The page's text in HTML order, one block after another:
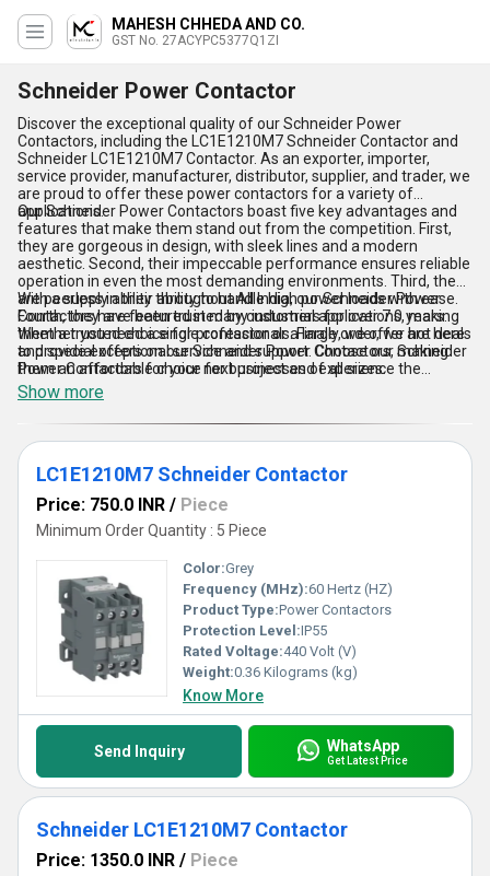
MAHESH CHHEDA AND CO.
GST No. 27ACYPC5377Q1ZI
Schneider Power Contactor
Discover the exceptional quality of our Schneider Power
Contactors, including the LC1E1210M7 Schneider Contactor and
Schneider LC1E1210M7 Contactor. As an exporter, importer,
service provider, manufacturer, distributor, supplier, and trader, we
are proud to offer these power contactors for a variety of
applications.
Our Schneider Power Contactors boast five key advantages and
features that make them stand out from the competition. First,
they are gorgeous in design, with sleek lines and a modern
aesthetic. Second, their impeccable performance ensures reliable
operation in even the most demanding environments. Third, they
are peerless in their ability to handle high power loads with ease.
Fourth, they are featured in many industrial applications, making
them a trusted choice for professionals. Finally, we offer hot deals
and special offers on our Schneider Power Contactors, making
them an affordable choice for businesses of all sizes.
With a supply ability throughout All India, our Schneider Power
Contactors have been trusted by customers for over 7.0 years.
Whether you need a single contactor or a large order, we are here
to provide exceptional service and support. Choose our Schneider
Power Contactors for your next project and experience the
difference for yourself.
Show more
LC1E1210M7 Schneider Contactor
Price: 750.0 INR / Piece
Minimum Order Quantity : 5 Piece
Color:Grey
Frequency (MHz):60 Hertz (HZ)
Product Type:Power Contactors
Protection Level:IP55
Rated Voltage:440 Volt (V)
Weight:0.36 Kilograms (kg)
Know More
Send Inquiry WhatsApp
Get Latest Price
Schneider LC1E1210M7 Contactor
Price: 1350.0 INR / Piece